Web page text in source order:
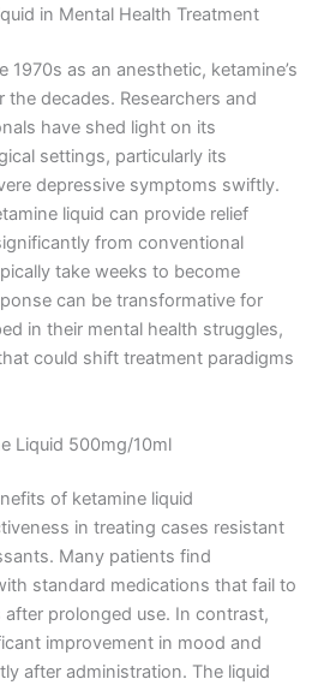
in Mental Health Treatment
1970s as an anesthetic, ketamine’s
the decades. Researchers and
have shed light on its
settings, particularly its
depressive symptoms swiftly.
liquid can provide relief
from conventional
take weeks to become
can be transformative for
in their mental health struggles,
could shift treatment paradigms
Liquid 500mg/10ml
of ketamine liquid
in treating cases resistant
Many patients find
standard medications that fail to
prolonged use. In contrast,
improvement in mood and
after administration. The liquid